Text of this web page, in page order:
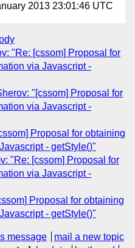
2013 23:01:46 UTC
"Re: [cssom] Proposal for
via Javascript -
"[cssom] Proposal for
via Javascript -
Proposal for obtaining
- getStyle()"
"Re: [cssom] Proposal for
via Javascript -
Proposal for obtaining
- getStyle()"
message
mail a new topic